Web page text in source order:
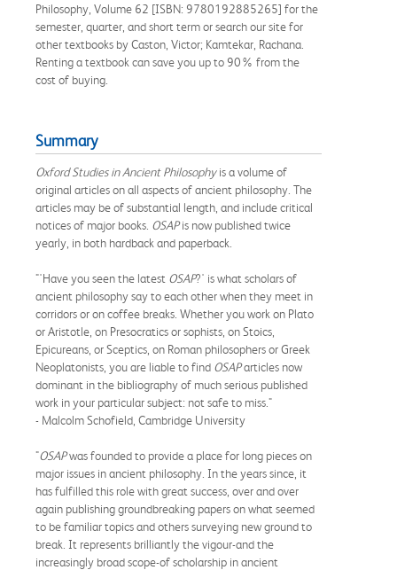
Philosophy, Volume 62 [ISBN: 9780192885265] for the
semester, quarter, and short term or search our site for
other textbooks by Caston, Victor; Kamtekar, Rachana.
Renting a textbook can save you up to 90% from the
cost of buying.
Summary
Oxford Studies in Ancient Philosophyis a volume of
original articles on all aspects of ancient philosophy. The
articles may be of substantial length, and include critical
notices of major books. OSAPis now published twice
yearly, in both hardback and paperback.
"'Have you seen the latest OSAP?' is what scholars of
ancient philosophy say to each other when they meet in
corridors or on coffee breaks. Whether you work on Plato
or Aristotle, on Presocratics or sophists, on Stoics,
Epicureans, or Sceptics, on Roman philosophers or Greek
Neoplatonists, you are liable to find OSAParticles now
dominant in the bibliography of much serious published
work in your particular subject: not safe to miss."
- Malcolm Schofield, Cambridge University
"OSAPwas founded to provide a place for long pieces on
major issues in ancient philosophy. In the years since, it
has fulfilled this role with great success, over and over
again publishing groundbreaking papers on what seemed
to be familiar topics and others surveying new ground to
break. It represents brilliantly the vigour-and the
increasingly broad scope-of scholarship in ancient